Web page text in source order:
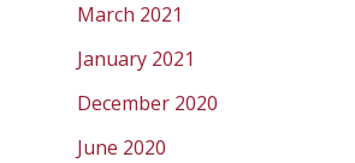
March 2021
January 2021
December 2020
June 2020